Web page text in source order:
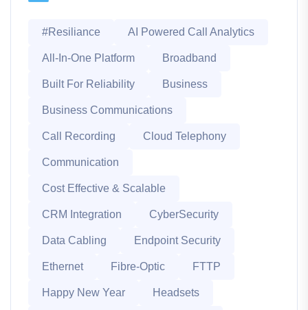
#Resiliance AI Powered Call Analytics
All-In-One Platform Broadband
Built For Reliability Business
Business Communications
Call Recording Cloud Telephony
Communication
Cost Effective & Scalable
CRM Integration CyberSecurity
Data Cabling Endpoint Security
Ethernet Fibre-Optic FTTP
Happy New Year Headsets